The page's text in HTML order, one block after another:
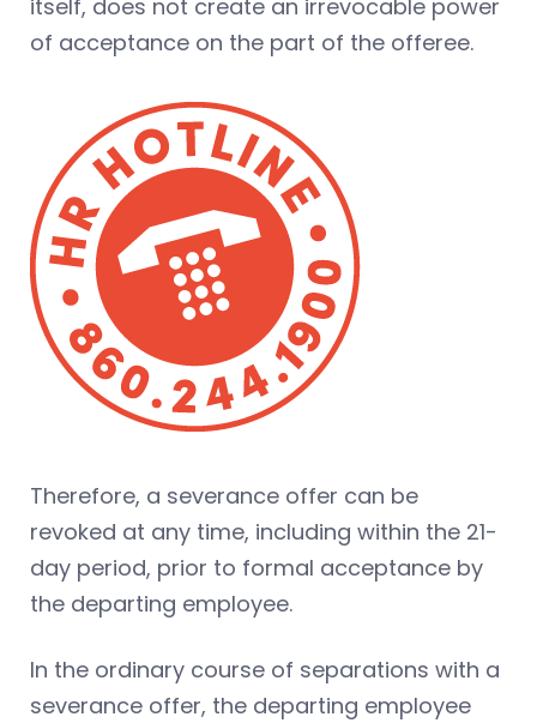
itself, does not create an irrevocable power
of acceptance on the part of the offeree.
Therefore, a severance offer can be
revoked at any time, including within the 21-
day period, prior to formal acceptance by
the departing employee.
In the ordinary course of separations with a
severance offer, the departing employee